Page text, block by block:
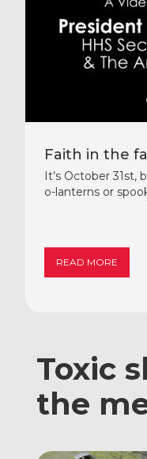
Faith in the
It’s October 31st,
o-lanterns or
READ MORE
Toxic
the